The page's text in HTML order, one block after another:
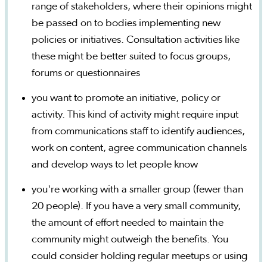
range of stakeholders, where their opinions might
be passed on to bodies implementing new
policies or initiatives. Consultation activities like
these might be better suited to focus groups,
forums or questionnaires
you want to promote an initiative, policy or
activity. This kind of activity might require input
from communications staff to identify audiences,
work on content, agree communication channels
and develop ways to let people know
you're working with a smaller group (fewer than
20 people). If you have a very small community,
the amount of effort needed to maintain the
community might outweigh the benefits. You
could consider holding regular meetups or using